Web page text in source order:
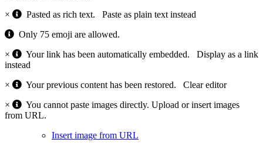
×
Pasted as rich text. Paste as plain text instead
Only 75 emoji are allowed.
×
Your link has been automatically embedded. Display as a link
instead
×
Your previous content has been restored. Clear editor
×
You cannot paste images directly. Upload or insert images
from URL.
Insert image from URL